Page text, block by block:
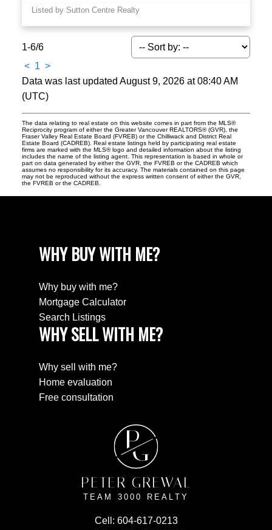
Listed by Sutton Centre Realty
1-6/6
< 1 >
Data was last updated August 9, 2026 at 08:40 AM
(UTC)
The data relating to real estate on this website comes in part from the MLS®
Reciprocity program of either the Greater Vancouver REALTORS® (GVR), the
Fraser Valley Real Estate Board (FVREB) or the Chilliwack and District Real
Estate Board (CADREB). Real estate listings held by participating real estate
firms are marked with the MLS® logo and detailed information about the listing
includes the name of the listing agent. This representation is based in whole or
part on data generated by either the GVR, the FVREB or the CADREB which
assumes no responsibility for its accuracy. The materials contained on this page
may not be reproduced without the express written consent of either the GVR,
the FVREB or the CADREB.
WHY BUY WITH ME?
Why buy with me?
Mortgage Calculator
Search Listings
WHY SELL WITH ME?
Why sell with me?
Home evaluation
Free consultation
P
G
PETER GREWAL
TEAM 3000 REALTY
Cell: 604-617-0213